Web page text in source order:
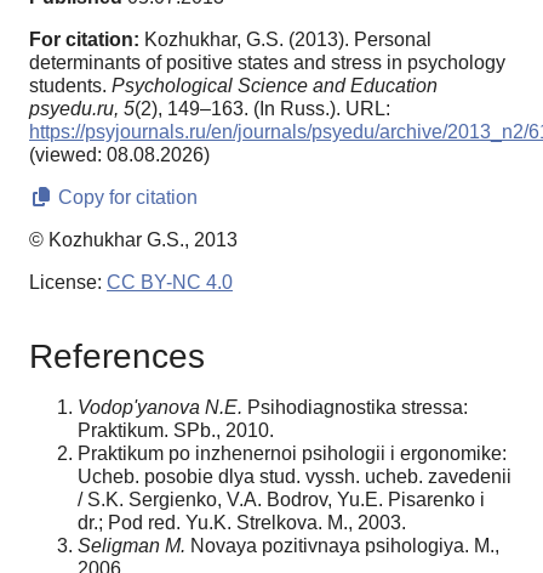
For citation: Kozhukhar, G.S. (2013). Personal
determinants of positive states and stress in psychology
students. Psychological Science and Education
psyedu.ru, 5(2), 149–163. (In Russ.). URL:
https://psyjournals.ru/en/journals/psyedu/archive/2013_n2/
(viewed: 08.08.2026)
Copy for citation
© Kozhukhar G.S., 2013
License: CC BY-NC 4.0
References
Vodop'yanova N.E. Psihodiagnostika stressa:
Praktikum. SPb., 2010.
Praktikum po inzhenernoi psihologii i ergonomike:
Ucheb. posobie dlya stud. vyssh. ucheb. zavedenii
/ S.K. Sergienko, V.A. Bodrov, Yu.E. Pisarenko i
dr.; Pod red. Yu.K. Strelkova. M., 2003.
Seligman M. Novaya pozitivnaya psihologiya. M.,
2006.